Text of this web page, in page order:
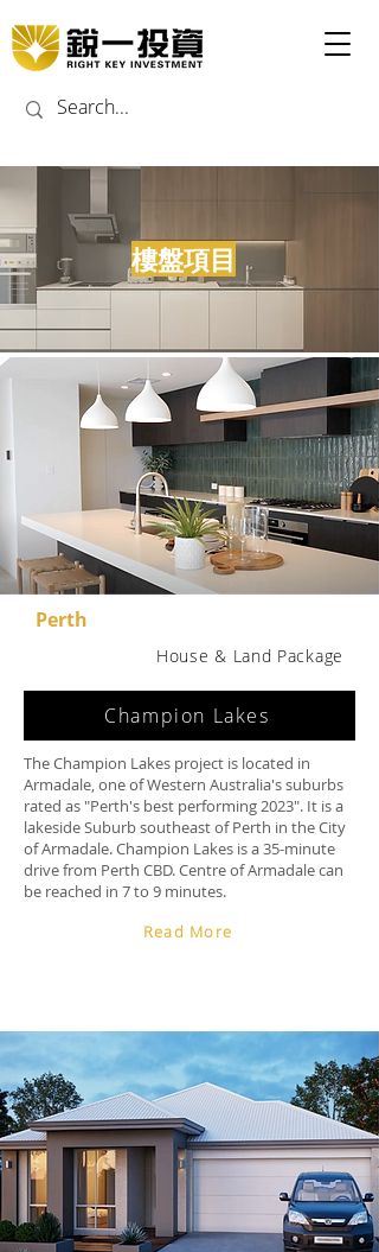
​樓盤項目
Perth
House & Land Package
Champion Lakes
The Champion Lakes project is located in
Armadale, one of Western Australia's suburbs
rated as "Perth's best performing 2023". It is a
lakeside Suburb southeast of Perth in the City
of Armadale. Champion Lakes is a 35-minute
drive from Perth CBD. Centre of Armadale can
be reached in 7 to 9 minutes.
Read More